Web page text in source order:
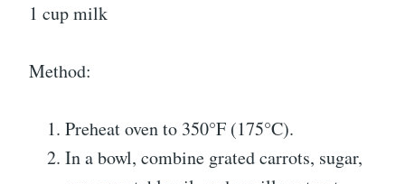
1 cup milk
Method:
Preheat oven to 350°F (175°C).
In a bowl, combine grated carrots, sugar,